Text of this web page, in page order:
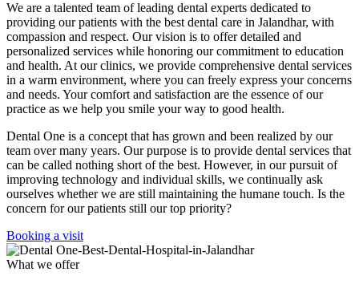
We are a talented team of leading dental experts dedicated to
providing our patients with the best dental care in Jalandhar, with
compassion and respect. Our vision is to offer detailed and
personalized services while honoring our commitment to education
and health. At our clinics, we provide comprehensive dental services
in a warm environment, where you can freely express your concerns
and needs. Your comfort and satisfaction are the essence of our
practice as we help you smile your way to good health.
Dental One is a concept that has grown and been realized by our
team over many years. Our purpose is to provide dental services that
can be called nothing short of the best. However, in our pursuit of
improving technology and individual skills, we continually ask
ourselves whether we are still maintaining the humane touch. Is the
concern for our patients still our top priority?
Booking a visit
What we offer